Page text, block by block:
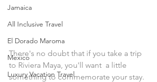
Jamaica
All Inclusive Travel
El Dorado Maroma
Mexico
Luxury Vacation Travel
There's no doubt that if you take a trip
to Riviera Maya, you'll want  a little
something to commemorate your stay.